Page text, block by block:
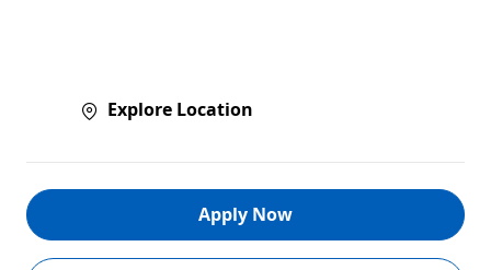
Explore Location
Apply Now